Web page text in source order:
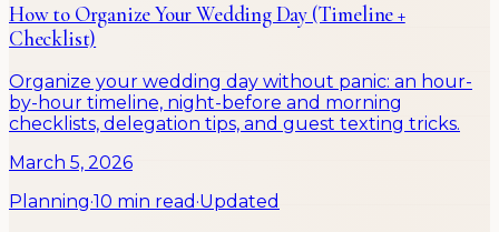
How to Organize Your Wedding Day (Timeline +
Checklist)
Organize your wedding day without panic: an hour-
by-hour timeline, night-before and morning
checklists, delegation tips, and guest texting tricks.
March 5, 2026
Planning·10 min read ·Updated